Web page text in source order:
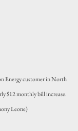
Energy customer in North
$12 monthly bill increase.
Leone)